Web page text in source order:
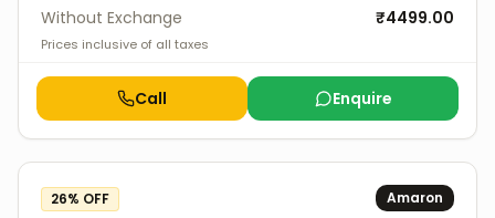
Without Exchange ₹4499.00
Prices inclusive of all taxes
Call Enquire
26% OFF Amaron